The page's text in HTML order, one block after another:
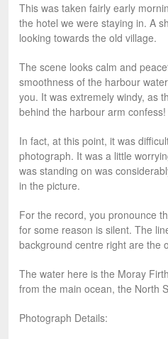
This was taken fairly early
the hotel we were staying in. A
looking towards the old village.
The scene looks calm and
smoothness of the harbour
you. It was extremely windy, as
behind the harbour arm confess!
In fact, at this point, it was
photograph. It was a little
was standing on was
in the picture.
For the record, you pronounce
for some reason is silent. The
background centre right are the
The water here is the Moray
from the main ocean, the North
Photograph Details: